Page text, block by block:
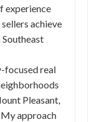
experience
achieve
focused real
Pleasant,
My approach